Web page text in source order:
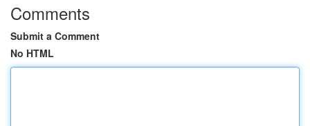
Comments
Submit a Comment
No HTML